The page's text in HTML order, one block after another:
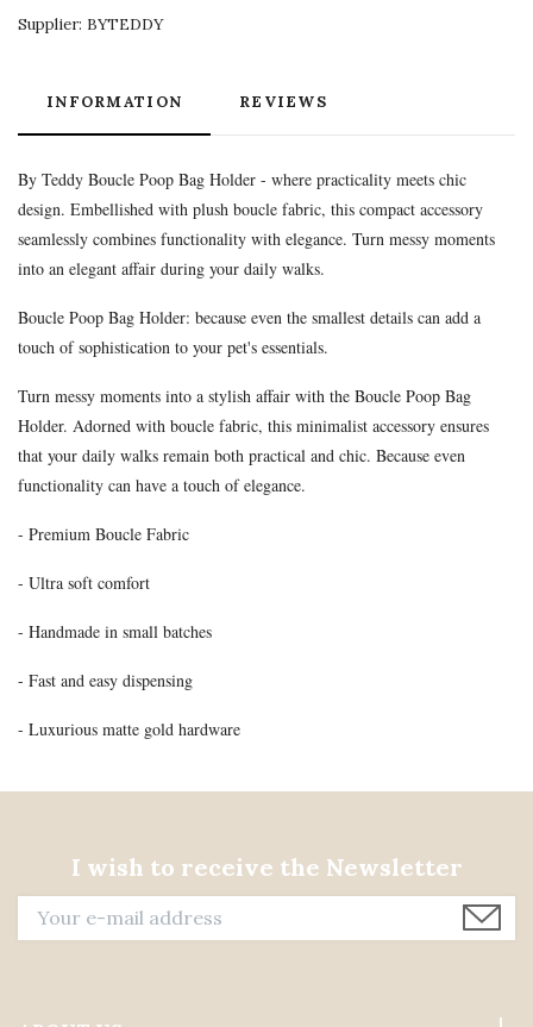
Supplier: BYTEDDY
INFORMATION REVIEWS
By Teddy Boucle Poop Bag Holder - where practicality meets chic
design. Embellished with plush boucle fabric, this compact accessory
seamlessly combines functionality with elegance. Turn messy moments
into an elegant affair during your daily walks.
Boucle Poop Bag Holder: because even the smallest details can add a
touch of sophistication to your pet's essentials.
Turn messy moments into a stylish affair with the Boucle Poop Bag
Holder. Adorned with boucle fabric, this minimalist accessory ensures
that your daily walks remain both practical and chic. Because even
functionality can have a touch of elegance.
- Premium Boucle Fabric
- Ultra soft comfort
- Handmade in small batches
- Fast and easy dispensing
- Luxurious matte gold hardware
I wish to receive the Newsletter